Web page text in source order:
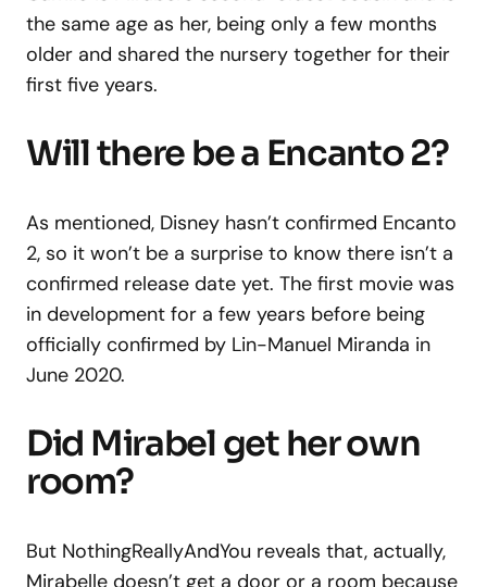
the same age as her, being only a few months
older and shared the nursery together for their
first five years.
Will there be a Encanto 2?
As mentioned, Disney hasn’t confirmed Encanto
2, so it won’t be a surprise to know there isn’t a
confirmed release date yet. The first movie was
in development for a few years before being
officially confirmed by Lin-Manuel Miranda in
June 2020.
Did Mirabel get her own
room?
But NothingReallyAndYou reveals that, actually,
Mirabelle doesn’t get a door or a room because